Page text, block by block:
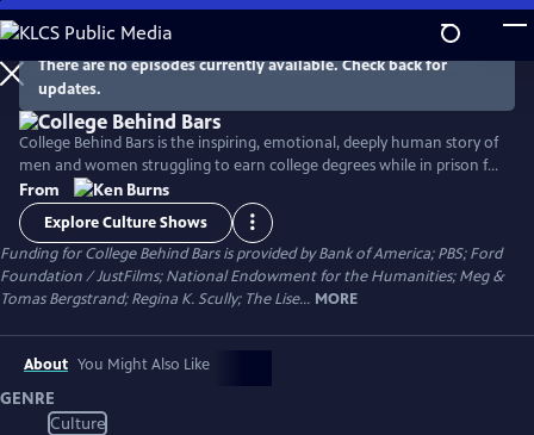
Skip
to
Main
Content
WatchPreview
There are no episodes currently available. Check back for
updates.
College Behind Bars is the inspiring, emotional, deeply human story of
men and women struggling to earn college degrees while in prison for
serious crimes. In four years of study they become scholars, shatter
stereotypes, reckon with their pasts, and prepare to return to society.
A groundbreaking exploration of incarceration, injustice, race in
America, and the transformative power of education.
From
Explore Culture Shows
Funding for College Behind Bars is provided by Bank of America; PBS; Ford
Foundation / JustFilms; National Endowment for the Humanities; Meg &
Tomas Bergstrand; Regina K. Scully; The Lise... MORE
About You Might Also Like
GENRE
Culture